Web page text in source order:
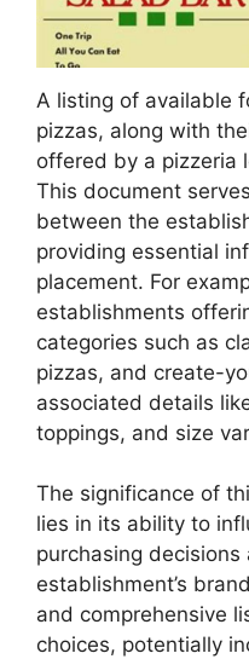
A listing of available
pizzas, along with
offered by a pizzeria
This document
between the
providing essential
placement. For
establishments
categories such as
pizzas, and create-
associated details
toppings, and size
The significance of
lies in its ability to
purchasing
establishment’s
and comprehensive
choices, potentially